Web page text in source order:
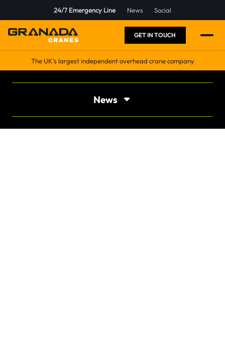
24/7 Emergency Line News Social
GET IN TOUCH
The UK’s largest independent overhead crane company
News